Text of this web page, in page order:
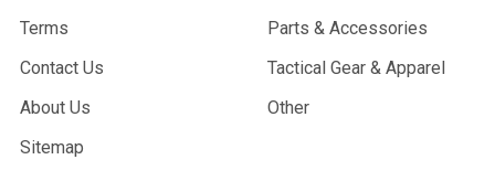
Terms
Contact Us
About Us
Sitemap
Parts & Accessories
Tactical Gear & Apparel
Other